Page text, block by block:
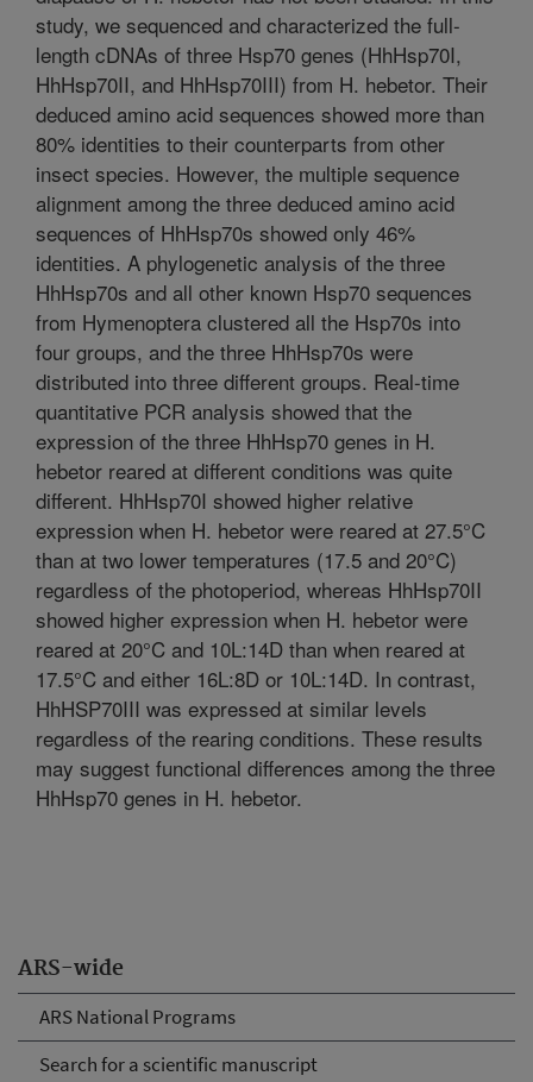
ARS-wide
ARS National Programs
Search for a scientific manuscript
study, we sequenced and characterized the full-
length cDNAs of three Hsp70 genes (HhHsp70I,
HhHsp70II, and HhHsp70III) from H. hebetor. Their
deduced amino acid sequences showed more than
80% identities to their counterparts from other
insect species. However, the multiple sequence
alignment among the three deduced amino acid
sequences of HhHsp70s showed only 46%
identities. A phylogenetic analysis of the three
HhHsp70s and all other known Hsp70 sequences
from Hymenoptera clustered all the Hsp70s into
four groups, and the three HhHsp70s were
distributed into three different groups. Real-time
quantitative PCR analysis showed that the
expression of the three HhHsp70 genes in H.
hebetor reared at different conditions was quite
different. HhHsp70I showed higher relative
expression when H. hebetor were reared at 27.5°C
than at two lower temperatures (17.5 and 20°C)
regardless of the photoperiod, whereas HhHsp70II
showed higher expression when H. hebetor were
reared at 20°C and 10L:14D than when reared at
17.5°C and either 16L:8D or 10L:14D. In contrast,
HhHSP70III was expressed at similar levels
regardless of the rearing conditions. These results
may suggest functional differences among the three
HhHsp70 genes in H. hebetor.